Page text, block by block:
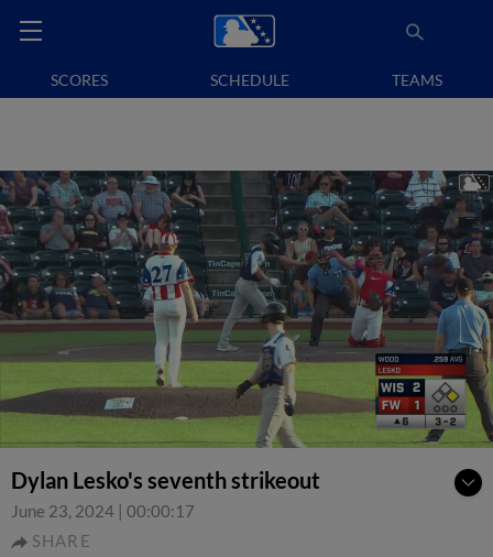
SCORES SCHEDULE TEAMS
Dylan Lesko's seventh strikeout
June 23, 2024 | 00:00:17
SHARE